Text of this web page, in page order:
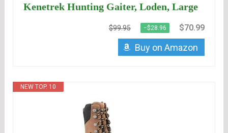
Kenetrek Hunting Gaiter, Loden, Large
$99.95 −$28.96 $70.99
Buy on Amazon
NEW TOP. 10